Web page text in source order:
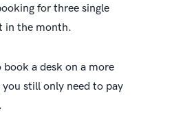
for three single
in the month.
a desk on a more
still only need to pay